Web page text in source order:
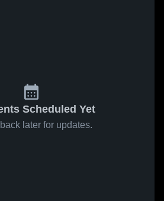
Scheduled Yet
later for updates.